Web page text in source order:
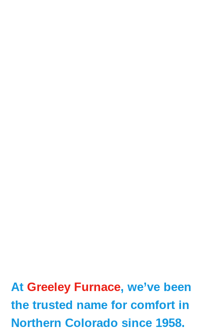
At Greeley Furnace, we’ve been
the trusted name for comfort in
Northern Colorado since 1958.